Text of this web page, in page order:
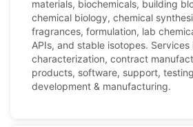
materials, biochemicals, building
chemical biology, chemical
fragrances, formulation, lab
APIs, and stable isotopes. Services
characterization, contract
products, software, support,
development & manufacturing.